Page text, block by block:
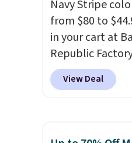
game days,
parties, or
Choose from 16
get ready for
is free.
Navy Stripe
from $80 to
in your cart at
Republic
color sells for
we've never
larger men's
save an extra
View Deal